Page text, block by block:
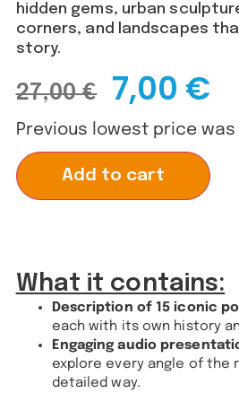
hidden gems, urban
corners, and landscapes
story.
27,00€ 7,00 €
Previous lowest price was
Add to cart
What it contains:
Description of 15 iconic
each with its own history
Engaging audio
explore every angle of the
detailed way.